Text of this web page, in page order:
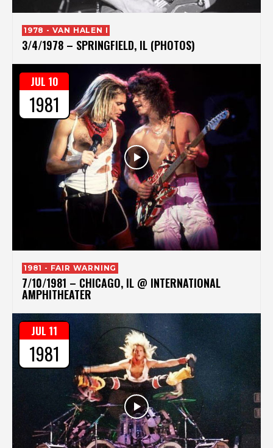
1978 - VAN HALEN I
3/4/1978 – SPRINGFIELD, IL (PHOTOS)
1981 - FAIR WARNING
7/10/1981 – CHICAGO, IL @ INTERNATIONAL
AMPHITHEATER
JUL 10
1981
JUL 11
1981